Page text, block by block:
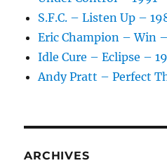
S.F.C. – Listen Up –
Eric Champion – Win
Idle Cure – Eclipse –
Andy Pratt – Perfect
ARCHIVES